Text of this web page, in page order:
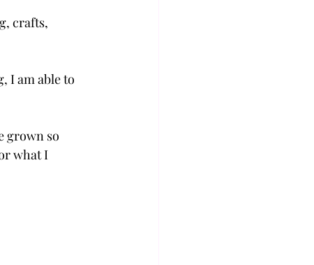
crafts,
I am able to
grown so
what I